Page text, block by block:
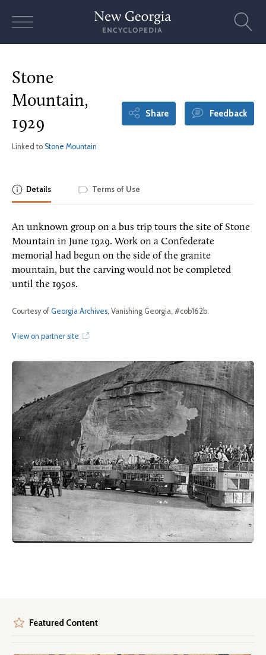
Stone
Mountain,
1929
Linked to Stone Mountain
Share Feedback
Details Terms of Use
An unknown group on a bus trip tours the site of Stone
Mountain in June 1929. Work on a Confederate
memorial had begun on the side of the granite
mountain, but the carving would not be completed
until the 1950s.
Courtesy of Georgia Archives, Vanishing Georgia, #cob162b.
View on partner site
Featured Content